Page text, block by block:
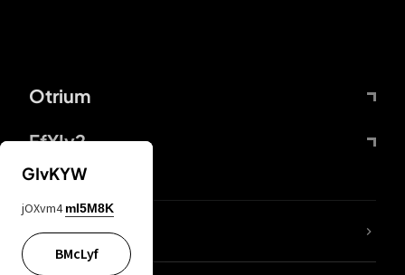
Otrium
FfYIy2
lYGfRP
GIvKYW
jOXvm4 mI5M8K
BMcLyf